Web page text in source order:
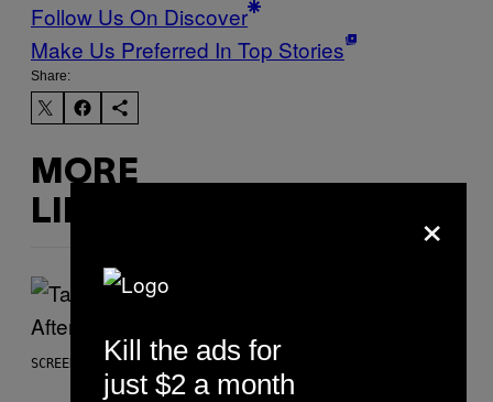
Follow Us On Discover
Make Us Preferred In Top Stories
Share:
MORE
LIKE THIS
SCREENSHOT: ROCKSTAR GAMES
×
Kill the ads for
just $2 a month